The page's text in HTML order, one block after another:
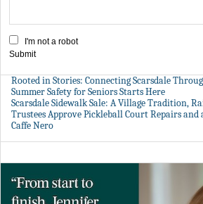
I'm not a robot
Submit
Rooted in Stories: Connecting Scarsdale
Summer Safety for Seniors Starts Here
Scarsdale Sidewalk Sale: A Village Tradition,
Trustees Approve Pickleball Court Repairs and
Caffe Nero